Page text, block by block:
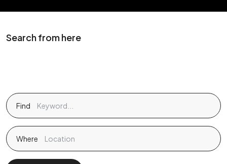
Search from here
Find
Where